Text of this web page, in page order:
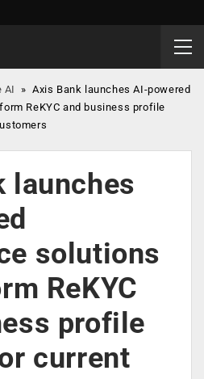
AI »Axis Bank launches AI-powered
ReKYC and business profile
launches
solutions
ReKYC
profile
current